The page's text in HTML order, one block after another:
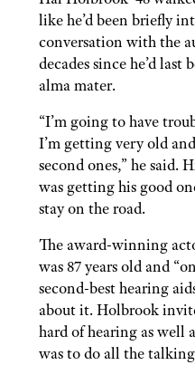
like he’d been briefly
conversation with the
decades since he’d last
alma mater.
“I’m going to have
I’m getting very old
second ones,” he said.
was getting his good
stay on the road.
The award-winning
was 87 years old and
second-best hearing
about it. Holbrook
hard of hearing as well
was to do all the